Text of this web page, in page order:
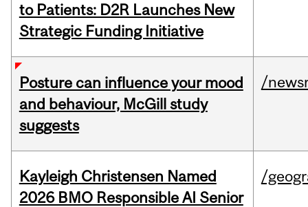
to Patients: D2R Launches New
Strategic Funding Initiative
Posture can influence your mood
and behaviour, McGill study
suggests
/
Kayleigh Christensen Named
2026 BMO Responsible AI Senior
/